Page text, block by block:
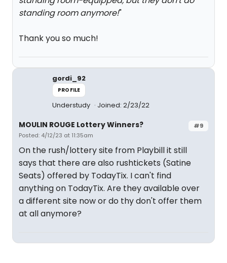
standing room anymore!"
Thank you so much!
gordi_92
PROFILE
Understudy Joined: 2/23/22
#9
MOULIN ROUGE Lottery Winners?
Posted: 4/12/23 at 11:35am
On the rush/lottery site from Playbill it still
says that there are also rushtickets (Satine
Seats) offered by TodayTix. I can't find
anything on TodayTix. Are they available over
a different site now or do thy don't offer them
at all anymore?